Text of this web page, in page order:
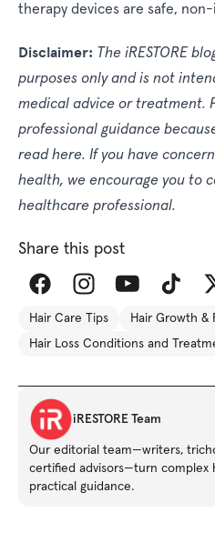
therapy devices are safe,
Disclaimer: The iRESTORE
purposes only and is not
medical advice or treatment.
professional guidance
read here. If you have
health, we encourage you to
healthcare professional.
Share this post
this
Hair Care Tips
Hair Growth &
Hair Loss Conditions and
iRESTORE Team
Our editorial team—writers,
certified advisors—turn complex
practical guidance.